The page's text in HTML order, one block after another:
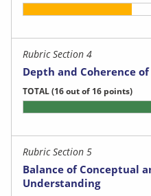
Rubric Section 4
Depth and Coherence
TOTAL(16 out of 16 points)
Rubric Section 5
Balance of Conceptual
Understanding